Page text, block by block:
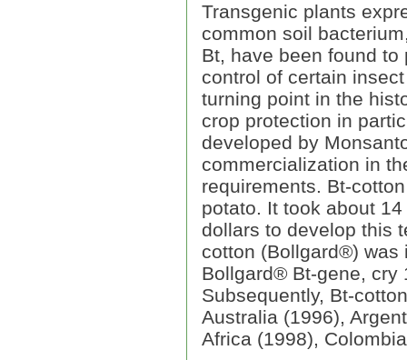
Transgenic plants
common soil
Bt, have been found
control of certain
turning point in the
crop protection in
developed by
commercialization in
requirements. Bt-
potato. It took about
dollars to develop this
cotton (Bollgard®) was
Bollgard® Bt-gene, cry
Subsequently, Bt-
Australia (1996),
Africa (1998),